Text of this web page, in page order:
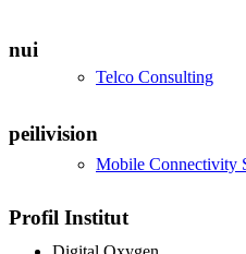
Telco Consulting
Mobile Connectivity
nui
peilivision
Profil Institut